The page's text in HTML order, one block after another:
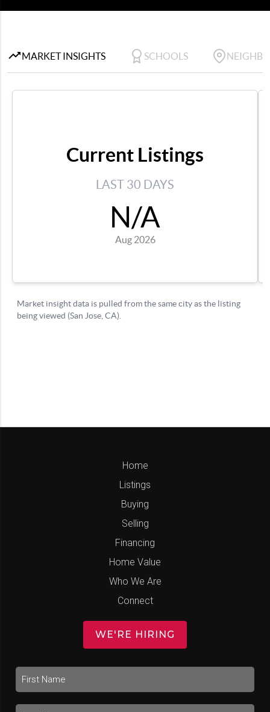
Home
Listings
Buying
Selling
Financing
Home Value
Who We Are
Connect
WE'RE HIRING